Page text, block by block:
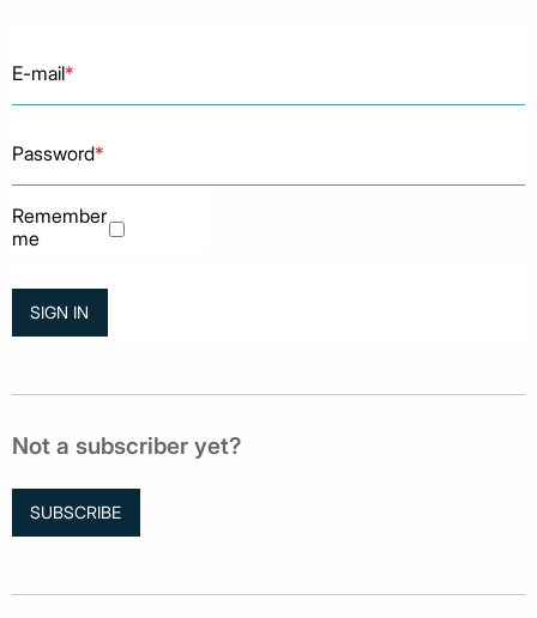
E-mail*
Password*
Remember
me
Not a subscriber yet?
SUBSCRIBE